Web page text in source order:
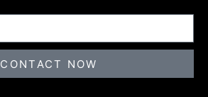
CONTACT NOW